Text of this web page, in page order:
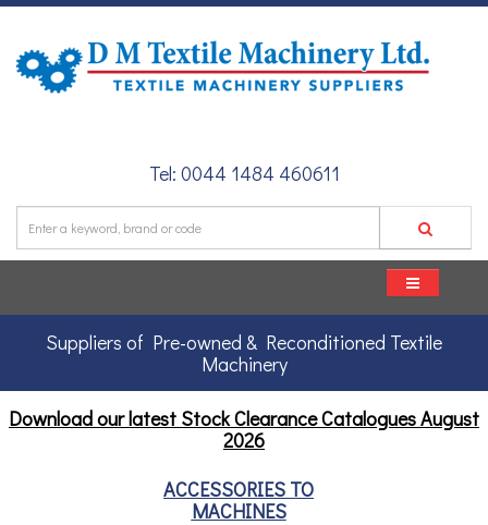
Tel: 0044 1484 460611
Suppliers of Pre-owned & Reconditioned Textile
Machinery
Download our latest Stock Clearance CataloguesAugust
2026
ACCESSORIES TO
MACHINES